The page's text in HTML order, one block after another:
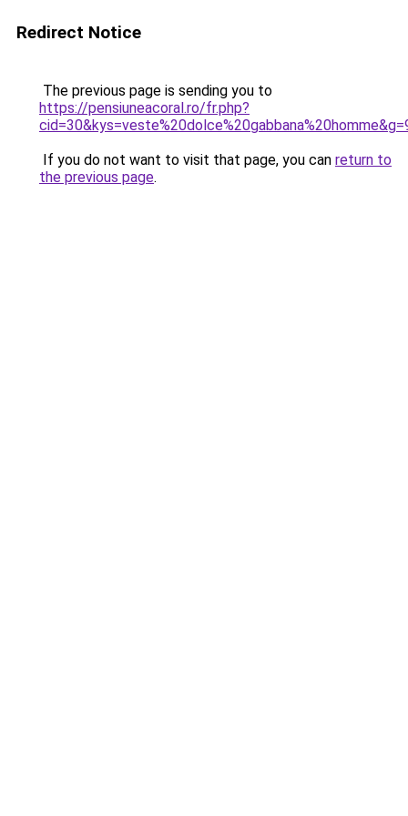
Redirect Notice
The previous page is sending you to
https://pensiuneacoral.ro/fr.php?
If you do not want to visit that page, you can return to
the previous page.